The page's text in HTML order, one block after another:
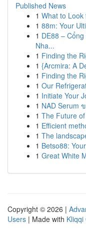
Published News
1 What to Look
1 88m: Your
1 DE88 –
Nha...
1 Finding the
1 {Arcmira: A
1 Finding the
1 Our
1 Initiate Your
1 NAD Serum
1 The Future
1 Efficient
1 The
1 Betso88:
1 Great White
Copyright © 2026 |
Users | Made with Kliqqi